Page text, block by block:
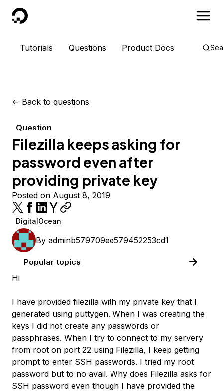
DigitalOcean
Tutorials Questions Product Docs
<- Back to questions
Question
Filezilla keeps asking for
password even after
providing private key
Posted on August 8, 2019
DigitalOcean
By adminb579709ee579452253cd1
Popular topics
Hi
I have provided filezilla with my private key that I
generated using puttygen. When I was creating the
keys I did not create any passwords or
passphrases. When I try to connect to my servery
from root on port 22 using Filezilla, I keep getting
prompt to enter SSH passwords. I tried my root
password but to no avail. Why does Filezilla asks for
SSH password even though I have provided the